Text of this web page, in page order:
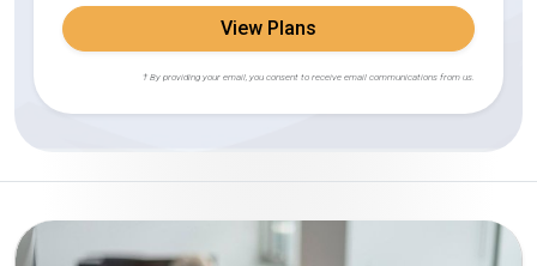
View Plans
† By providing your email, you consent to receive email communications from us.